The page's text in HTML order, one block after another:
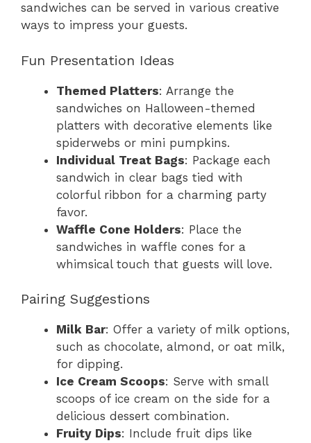
sandwiches can be served in various creative
ways to impress your guests.
Fun Presentation Ideas
Themed Platters: Arrange the
sandwiches on Halloween-themed
platters with decorative elements like
spiderwebs or mini pumpkins.
Individual Treat Bags: Package each
sandwich in clear bags tied with
colorful ribbon for a charming party
favor.
Waffle Cone Holders: Place the
sandwiches in waffle cones for a
whimsical touch that guests will love.
Pairing Suggestions
Milk Bar: Offer a variety of milk options,
such as chocolate, almond, or oat milk,
for dipping.
Ice Cream Scoops: Serve with small
scoops of ice cream on the side for a
delicious dessert combination.
Fruity Dips: Include fruit dips like